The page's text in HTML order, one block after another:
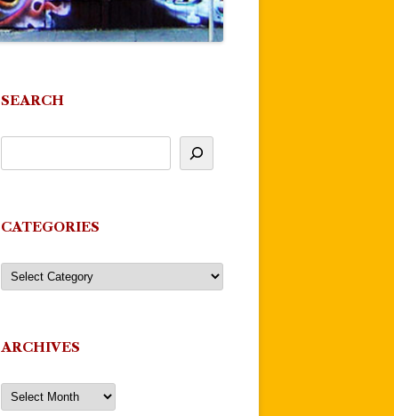
SEARCH
CATEGORIES
Categories
ARCHIVES
Archives